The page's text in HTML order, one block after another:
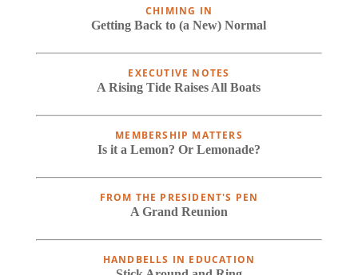
CHIMING IN
Getting Back to (a New) Normal
EXECUTIVE NOTES
A Rising Tide Raises All Boats
MEMBERSHIP MATTERS
Is it a Lemon? Or Lemonade?
FROM THE PRESIDENT'S PEN
A Grand Reunion
HANDBELLS IN EDUCATION